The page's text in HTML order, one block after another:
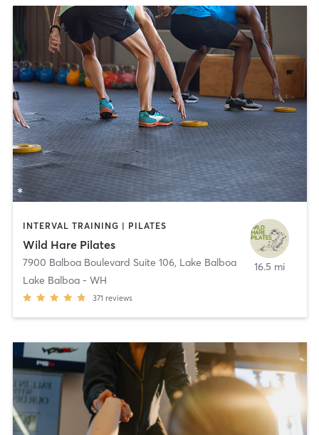
INTERVAL TRAINING | PILATES
Wild Hare Pilates
7900 Balboa Boulevard Suite 106, Lake Balboa
Lake Balboa - WH
371 reviews
16.5 mi